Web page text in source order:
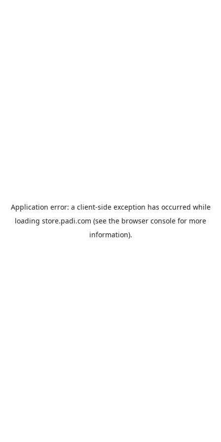
Application error: a client-side exception has occurred while
loading store.padi.com (see the browser console for more
information).